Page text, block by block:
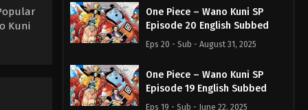
Kuni
One Piece – Wano Kuni SP
Episode 20 English Subbed
Eps 20 - Sub - August 31, 2025
One Piece – Wano Kuni SP
Episode 19 English Subbed
Eps 19 - Sub - June 22, 2025